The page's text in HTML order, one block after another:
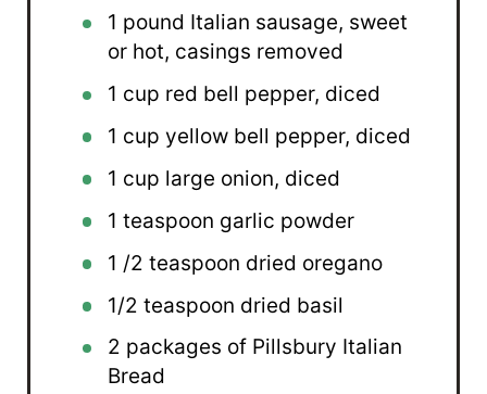
1 pound Italian sausage, sweet
or hot, casings removed
1 cup red bell pepper, diced
1 cup yellow bell pepper, diced
1 cup large onion, diced
1 teaspoon garlic powder
1 /2 teaspoon dried oregano
1/2 teaspoon dried basil
2 packages of Pillsbury Italian
Bread